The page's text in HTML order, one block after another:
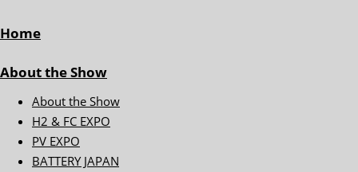
Home
About the Show
About the Show
H2 & FC EXPO
PV EXPO
BATTERY JAPAN